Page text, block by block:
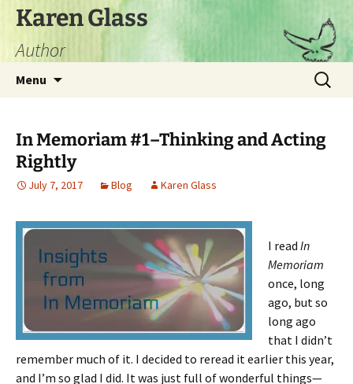
Skip
content
Karen Glass
Author
Menu
Search
for:
In Memoriam #1–Thinking and Acting
Rightly
July 7, 2017 Blog Karen Glass
I read In
Memoriam
once, long
ago, but so
long ago
that I didn’t
remember much of it. I decided to reread it earlier this year,
and I’m so glad I did. It was just full of wonderful things—